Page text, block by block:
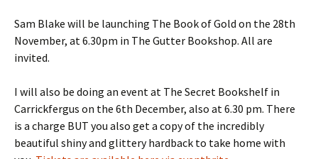
Sam Blake will be launching The Book of Gold on the 28th
November, at 6.30pm in The Gutter Bookshop. All are
invited.
I will also be doing an event at The Secret Bookshelf in
Carrickfergus on the 6th December, also at 6.30 pm. There
is a charge BUT you also get a copy of the incredibly
beautiful shiny and glittery hardback to take home with